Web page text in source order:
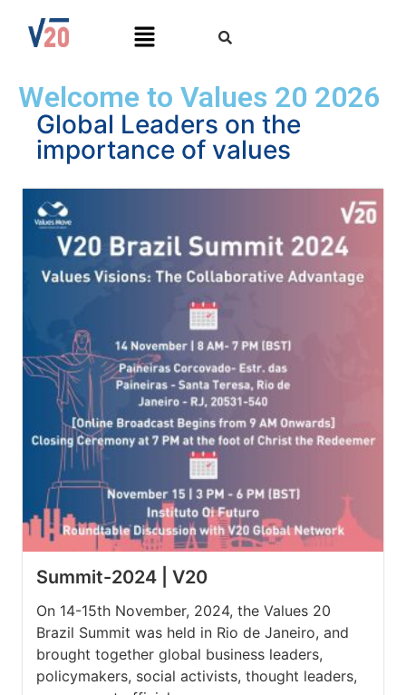
Welcome to Values 20 2026
Global Leaders on the
importance of values
Summit-2024 | V20
On 14-15th November, 2024, the Values 20
Brazil Summit was held in Rio de Janeiro, and
brought together global business leaders,
policymakers, social activists, thought leaders,